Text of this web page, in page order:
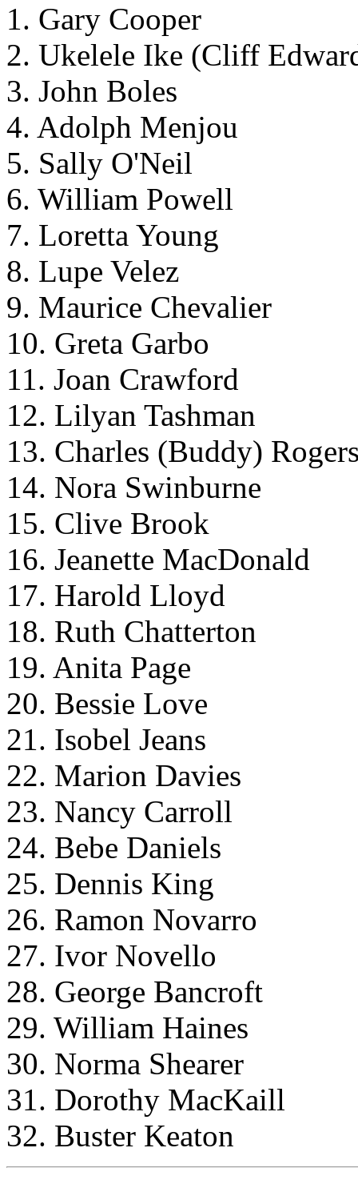
1. Gary Cooper
2. Ukelele Ike (Cliff
3. John Boles
4. Adolph Menjou
5. Sally O'Neil
6. William Powell
7. Loretta Young
8. Lupe Velez
9. Maurice Chevalier
10. Greta Garbo
11. Joan Crawford
12. Lilyan Tashman
13. Charles (Buddy)
14. Nora Swinburne
15. Clive Brook
16. Jeanette MacDonald
17. Harold Lloyd
18. Ruth Chatterton
19. Anita Page
20. Bessie Love
21. Isobel Jeans
22. Marion Davies
23. Nancy Carroll
24. Bebe Daniels
25. Dennis King
26. Ramon Novarro
27. Ivor Novello
28. George Bancroft
29. William Haines
30. Norma Shearer
31. Dorothy MacKaill
32. Buster Keaton